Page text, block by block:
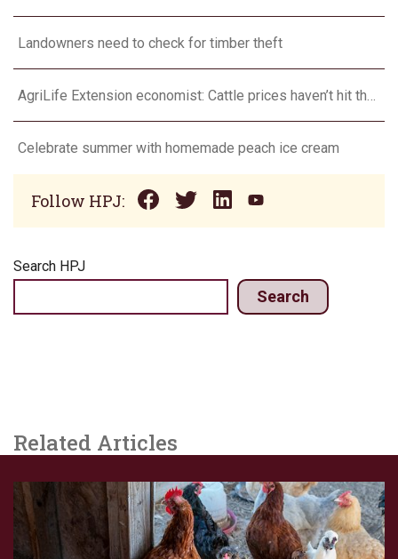
Landowners need to check for timber theft
Celebrate summer with homemade peach ice cream
Follow HPJ:
Search HPJ
Search
Related Articles